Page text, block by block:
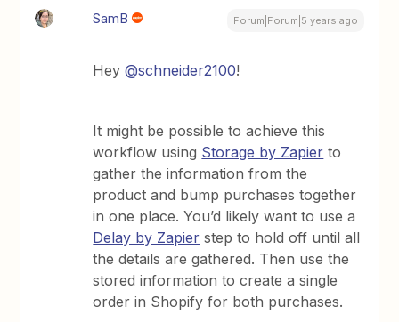
SamB Forum|Forum|5 years ago
Hey@schneider2100!
It might be possible to achieve this
workflow using Storage by Zapier to
gather the information from the
product and bump purchases together
in one place. You’d likely want to use a
Delay by Zapier step to hold off until all
the details are gathered. Then use the
stored information to create a single
order in Shopify for both purchases.